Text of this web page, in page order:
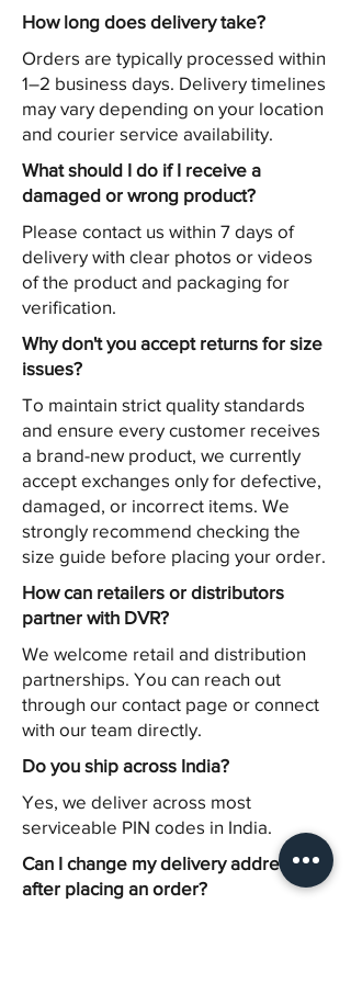
How long does delivery take?
Orders are typically processed within
1–2 business days. Delivery timelines
may vary depending on your location
and courier service availability.
What should I do if I receive a
damaged or wrong product?
Please contact us within 7 days of
delivery with clear photos or videos
of the product and packaging for
verification.
Why don't you accept returns for size
issues?
To maintain strict quality standards
and ensure every customer receives
a brand-new product, we currently
accept exchanges only for defective,
damaged, or incorrect items. We
strongly recommend checking the
size guide before placing your order.
How can retailers or distributors
partner with DVR?
We welcome retail and distribution
partnerships. You can reach out
through our contact page or connect
with our team directly.
Do you ship across India?
Yes, we deliver across most
serviceable PIN codes in India.
Can I change my delivery address
after placing an order?